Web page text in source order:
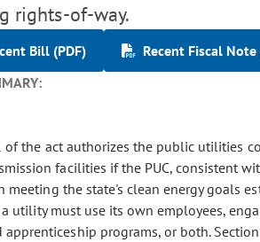
rights-of-way.
Bill (PDF) Recent Fiscal Note
of the act authorizes the public utilities
facilities if the PUC, consistent
meeting the state's clean energy goals
utility must use its own employees,
apprenticeship programs, or both.